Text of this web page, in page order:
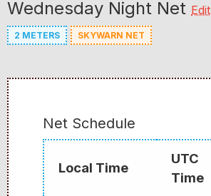
Wednesday Night Net Edit
2 METERS SKYWARN NET
Net Schedule
Local Time
UTC
Time